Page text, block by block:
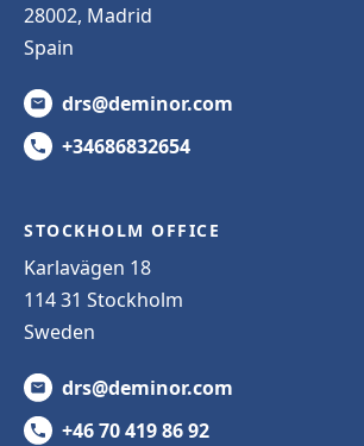
28002, Madrid
Spain
drs@deminor.com
+34686832654
STOCKHOLM OFFICE
Karlavägen 18
114 31 Stockholm
Sweden
drs@deminor.com
+46 70 419 86 92